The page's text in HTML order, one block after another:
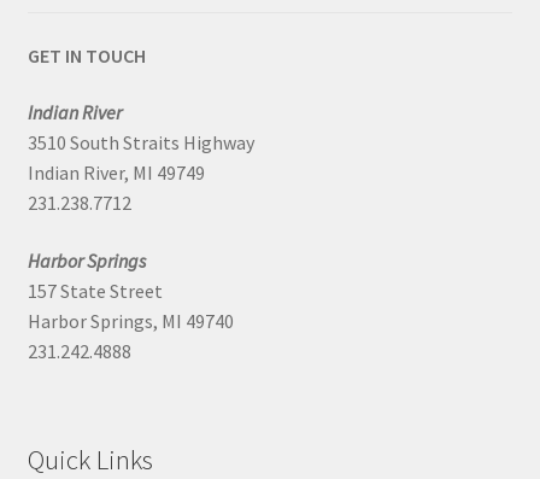
GET IN TOUCH
Indian River
3510 South Straits Highway
Indian River, MI 49749
231.238.7712
Harbor Springs
157 State Street
Harbor Springs, MI 49740
231.242.4888
Quick Links